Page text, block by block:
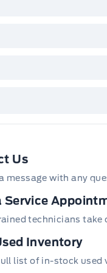
Us
message with any
Service
technicians take
Inventory
list of in-stock used